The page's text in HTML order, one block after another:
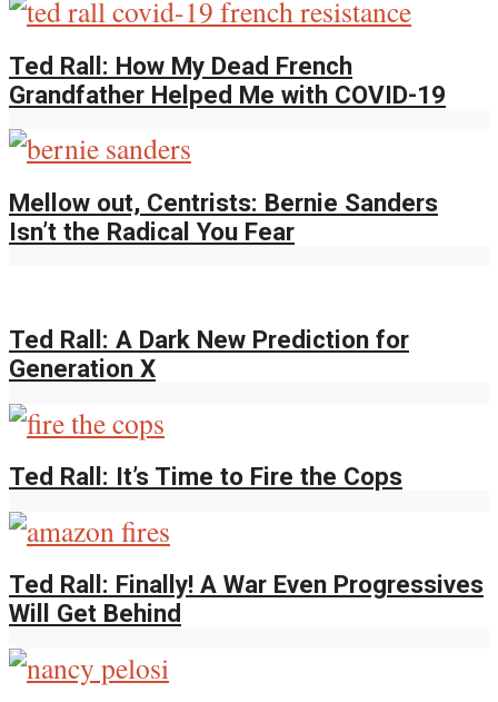
Ted Rall: How My Dead French
Grandfather Helped Me with COVID-19
Mellow out, Centrists: Bernie Sanders
Isn’t the Radical You Fear
Ted Rall: A Dark New Prediction for
Generation X
Ted Rall: It’s Time to Fire the Cops
Ted Rall: Finally! A War Even Progressives
Will Get Behind